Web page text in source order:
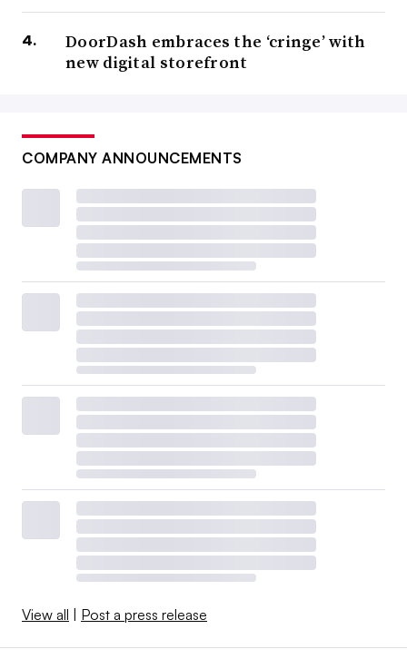
DoorDash embraces the ‘cringe’ with
new digital storefront
COMPANY ANNOUNCEMENTS
View all Post a press release